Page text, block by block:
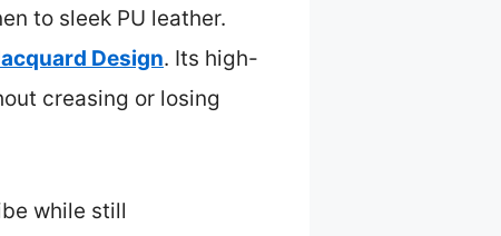
to sleek PU leather.
Design. Its high-
creasing or losing
while still